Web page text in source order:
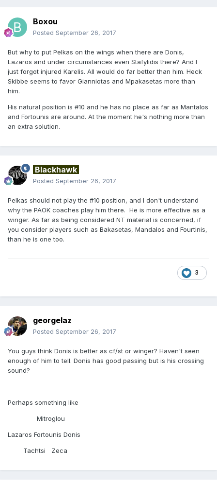
Boxou
Posted September 26, 2017
But why to put Pelkas on the wings when there are Donis,
Lazaros and under circumstances even Stafylidis there? And I
just forgot injured Karelis. All would do far better than him. Heck
Skibbe seems to favor Gianniotas and Mpakasetas more than
him.
His natural position is #10 and he has no place as far as Mantalos
and Fortounis are around. At the moment he's nothing more than
an extra solution.
Blackhawk
Posted September 26, 2017
Pelkas should not play the #10 position, and I don't understand
why the PAOK coaches play him there. He is more effective as a
winger. As far as being considered NT material is concerned, if
you consider players such as Bakasetas, Mandalos and Fourtinis,
than he is one too.
3
georgelaz
Posted September 26, 2017
You guys think Donis is better as cf/st or winger? Haven't seen
enough of him to tell. Donis has good passing but is his crossing
sound?
Perhaps something like
Mitroglou
Lazaros Fortounis Donis
Tachtsi Zeca